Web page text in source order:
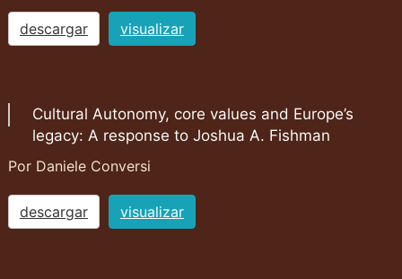
descargar visualizar
Cultural Autonomy, core values and Europe’s
legacy: A response to Joshua A. Fishman
Por Daniele Conversi
descargar visualizar